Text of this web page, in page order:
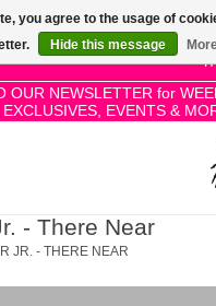
OUR NEWSLETTER for
EXCLUSIVES, EVENTS &
Use
the
up
and
select
a
- There Near
JR. - THERE NEAR
you agree to the usage of
Hide this message